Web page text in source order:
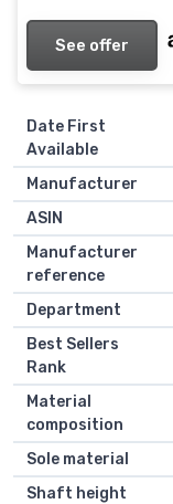
See offer
Date First
Available
Manufacturer
ASIN
Manufacturer
reference
Department
Best Sellers
Rank
Material
composition
Sole material
Shaft height